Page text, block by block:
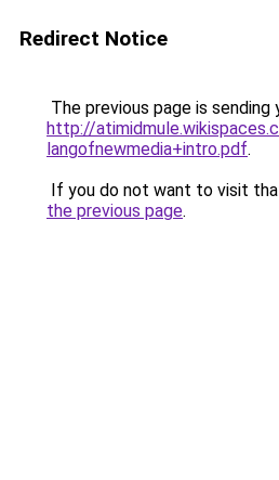
Redirect Notice
The previous page is sending
http://
langofnewmedia+intro.pdf.
If you do not want to visit
the previous page.